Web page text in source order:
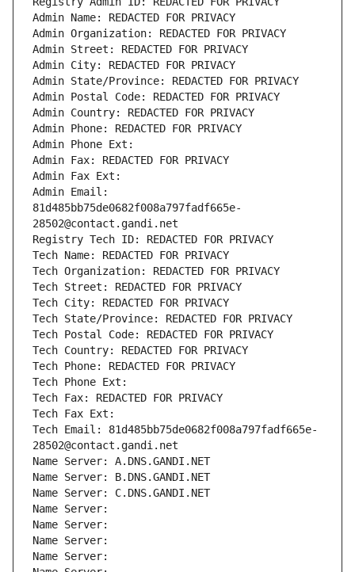
Admin Name: REDACTED FOR PRIVACY
Admin Organization: REDACTED FOR PRIVACY
Admin Street: REDACTED FOR PRIVACY
Admin City: REDACTED FOR PRIVACY
Admin State/Province: REDACTED FOR PRIVACY
Admin Postal Code: REDACTED FOR PRIVACY
Admin Country: REDACTED FOR PRIVACY
Admin Phone: REDACTED FOR PRIVACY
Admin Phone Ext:
Admin Fax: REDACTED FOR PRIVACY
Admin Fax Ext:
Admin Email:
81d485bb75de0682f008a797fadf665e-
28502@contact.gandi.net
Registry Tech ID: REDACTED FOR PRIVACY
Tech Name: REDACTED FOR PRIVACY
Tech Organization: REDACTED FOR PRIVACY
Tech Street: REDACTED FOR PRIVACY
Tech City: REDACTED FOR PRIVACY
Tech State/Province: REDACTED FOR PRIVACY
Tech Postal Code: REDACTED FOR PRIVACY
Tech Country: REDACTED FOR PRIVACY
Tech Phone: REDACTED FOR PRIVACY
Tech Phone Ext:
Tech Fax: REDACTED FOR PRIVACY
Tech Fax Ext:
Tech Email: 81d485bb75de0682f008a797fadf665e-
28502@contact.gandi.net
Name Server: A.DNS.GANDI.NET
Name Server: B.DNS.GANDI.NET
Name Server: C.DNS.GANDI.NET
Name Server:
Name Server:
Name Server:
Name Server: